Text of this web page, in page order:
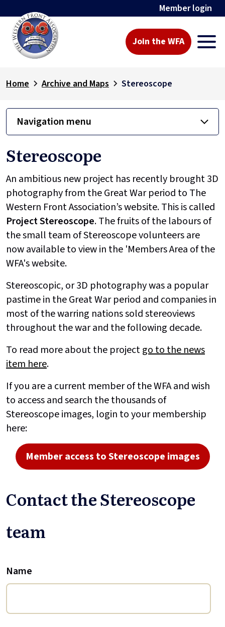
Member login
Join the WFA
Home Archive and Maps Stereoscope
Navigation menu
Stereoscope
An ambitious new project has recently brought 3D
photography from the Great War period to The
Western Front Association’s website. This is called
ProjectStereoscope. The fruits of the labours of
the small team of Stereoscope volunteers are
now available to view in the 'Members Area of the
WFA's website.
Stereoscopic, or 3D photography was a popular
pastime in the Great War period and companies in
most of the warring nations sold stereoviews
throughout the war and the following decade.
To read more about the projectgo to the news
item here.
If you are a current member of the WFA and wish
to access and search the thousands of
Stereoscope images, login to your membership
here:
Member access to Stereoscope images
Contact the Stereoscope
team
Name